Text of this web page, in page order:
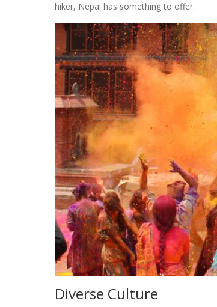
hiker, Nepal has something to offer.
Diverse Culture